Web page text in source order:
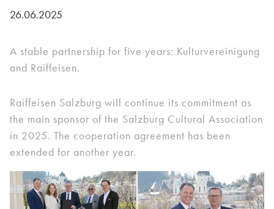
26.06.2025
A stable partnership for five years: Kulturvereinigung
and Raiffeisen.
Raiffeisen Salzburg will continue its commitment as
the main sponsor of the Salzburg Cultural Association
in 2025. The cooperation agreement has been
extended for another year.